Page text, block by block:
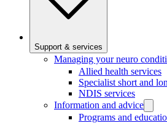
Support & services
Managing your neuro
Allied health services
Specialist short and
NDIS services
Information and advice
Programs and